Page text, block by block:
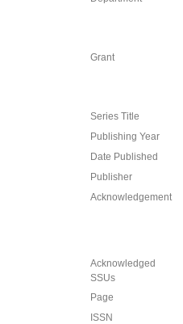
Grant
Series Title
Publishing Year
Date Published
Publisher
Acknowledgement
Acknowledged
SSUs
Page
ISSN